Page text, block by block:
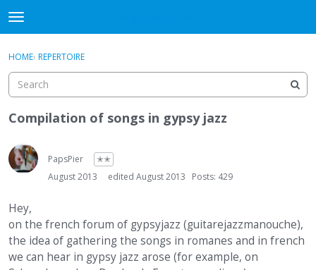
t
o
g
e
m
e
n
u
Activity
Guitar Archive
Sign In · Register
HOME› REPERTOIRE
Compilation of songs in gypsy jazz
PapsPier
✭✭
August 2013
edited August 2013 Posts: 429
Hey,
on the french forum of gypsyjazz (guitarejazzmanouche),
the idea of gathering the songs in romanes and in french
we can hear in gypsy jazz arose (for example, on